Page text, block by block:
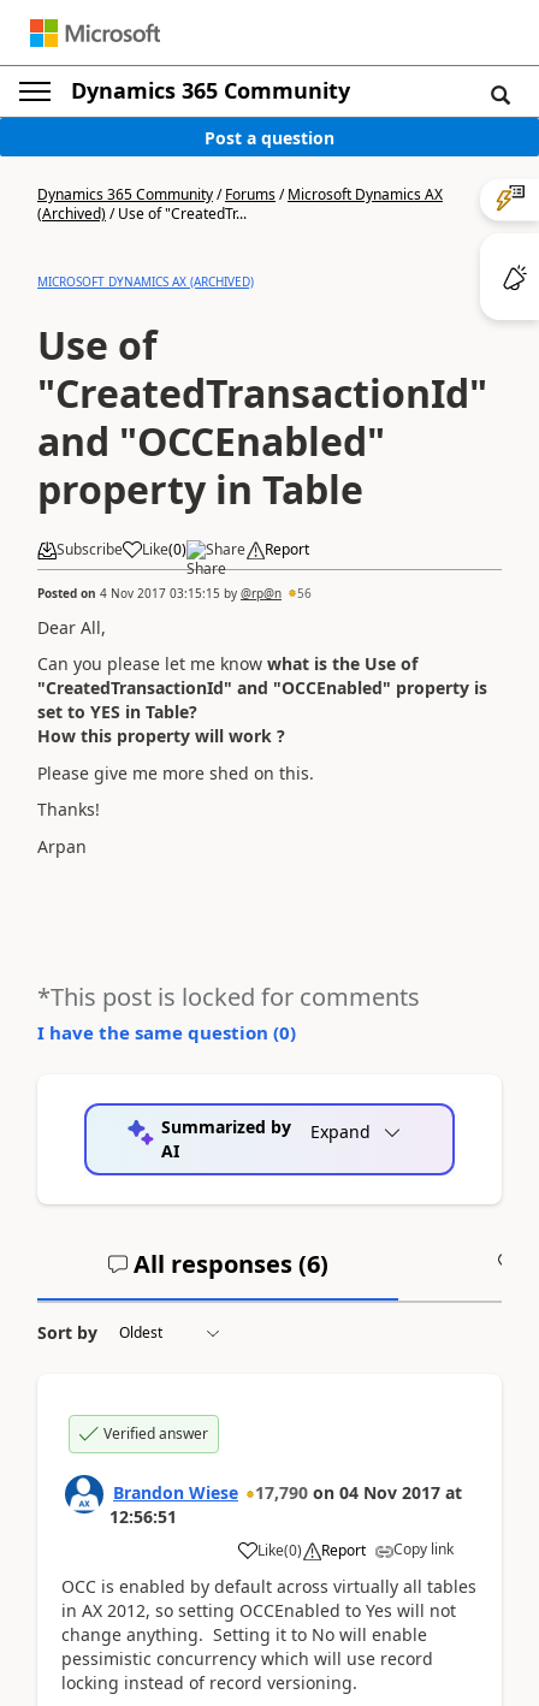
Dynamics 365 Community
Post a question
Dynamics 365 Community/Forums/Microsoft Dynamics AX
(Archived)/Use of "CreatedTr...
MICROSOFT DYNAMICS AX (ARCHIVED)
Use of
"CreatedTransactionId"
and "OCCEnabled"
property in Table
Subscribe Like(0) Share Report
Posted on 4 Nov 2017 03:15:15 by @rp@n 56
Dear All,
Can you please let me know what is the Use of
"CreatedTransactionId" and "OCCEnabled" property is
set to YES in Table?
How this property will work ?
Please give me more shed on this.
Thanks!
Arpan
*This post is locked for comments
I have the same question (0)
Summarized by
AI
Expand
All responses (6)
Sort by
Verified answer
Brandon Wiese 17,790 on 04 Nov 2017 at
12:56:51
Like(0) Report Copy link
OCC is enabled by default across virtually all tables
in AX 2012, so setting OCCEnabled to Yes will not
change anything. Setting it to No will enable
pessimistic concurrency which will use record
locking instead of record versioning.